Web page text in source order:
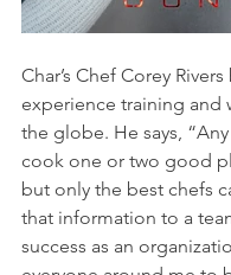
Char’s Chef Corey
experience training and
the globe. He says,
cook one or two good
but only the best chefs
that information to a
success as an